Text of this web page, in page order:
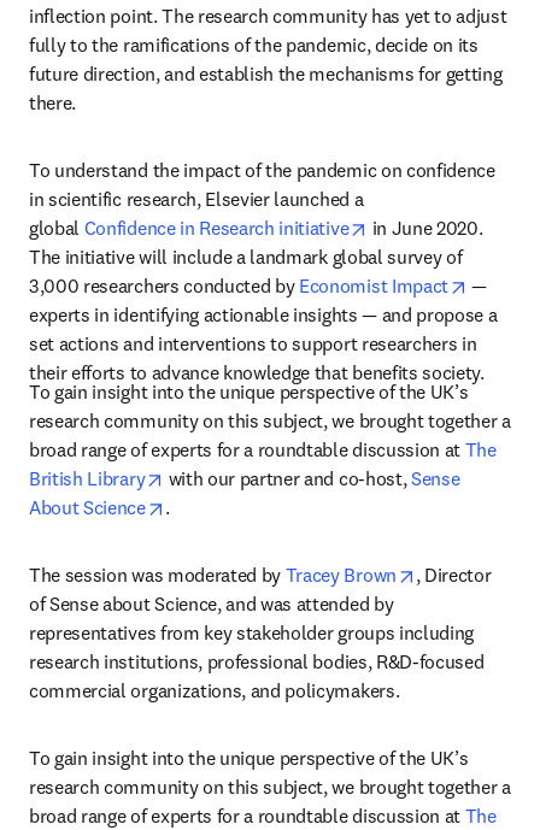
inflection point. The research community has yet to adjust
fully to the ramifications of the pandemic, decide on its
future direction, and establish the mechanisms for getting
there.
To understand the impact of the pandemic on confidence
in scientific research, Elsevier launched a
global Confidence in Research initiative opens in new tab/
in June 2020.
The initiative will include a landmark global survey of
3,000 researchers conducted by Economist Impact opens
—
experts in identifying actionable insights — and propose a
set actions and interventions to support researchers in
their efforts to advance knowledge that benefits society.
To gain insight into the unique perspective of the UK’s
research community on this subject, we brought together a
broad range of experts for a roundtable discussion at The
British Library
opens in new tab/window
with our partner and co-host, Sense
About Science
opens in new tab/window
.
The session was moderated by Tracey Brown opens in new
, Director
of Sense about Science, and was attended by
representatives from key stakeholder groups including
research institutions, professional bodies, R&D-focused
commercial organizations, and policymakers.
To gain insight into the unique perspective of the UK’s
research community on this subject, we brought together a
broad range of experts for a roundtable discussion at The